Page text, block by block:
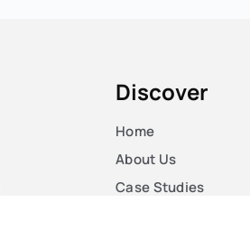
Discover
Home
About Us
Case Studies